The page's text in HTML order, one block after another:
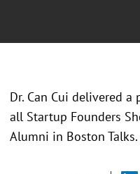
Dr. Can Cui delivered
all Startup Founders
Alumni in Boston Talks.